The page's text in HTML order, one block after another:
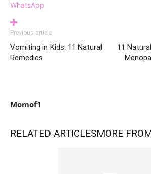
WhatsApp
Previous article
Vomiting in Kids: 11 Natural
Remedies
11
Momof1
RELATED ARTICLESMORE